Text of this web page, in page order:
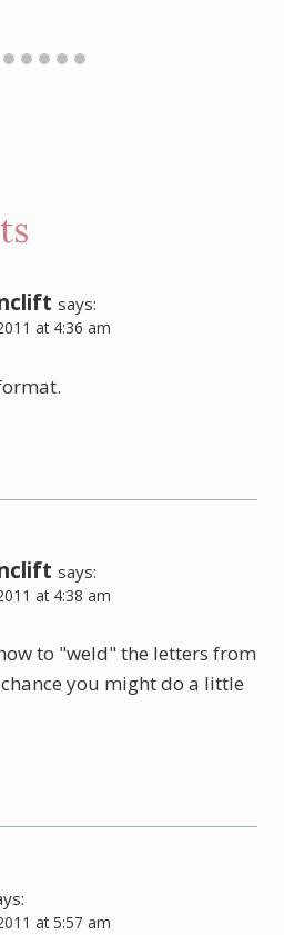
says:
at 4:36 am
says:
at 4:38 am
to "weld" the letters from
you might do a little
at 5:57 am